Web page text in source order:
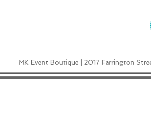
MK Event Boutique | 2017 Farrington